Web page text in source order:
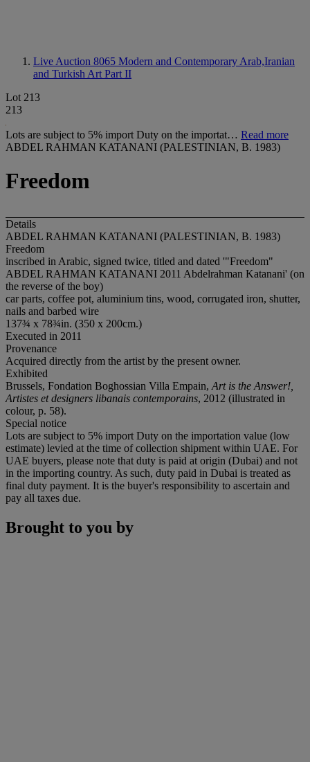
Live Auction 8065 Modern and Contemporary Arab,Iranian
and Turkish Art Part II
Lot 213
213
Lots are subject to 5% import Duty on the importat… Read more
ABDEL RAHMAN KATANANI (PALESTINIAN, B. 1983)
Freedom
Details
ABDEL RAHMAN KATANANI (PALESTINIAN, B. 1983)
Freedom
inscribed in Arabic, signed twice, titled and dated '"Freedom"
ABDEL RAHMAN KATANANI 2011 Abdelrahman Katanani' (on
the reverse of the boy)
car parts, coffee pot, aluminium tins, wood, corrugated iron, shutter,
nails and barbed wire
137¾ x 78¾in. (350 x 200cm.)
Executed in 2011
Provenance
Acquired directly from the artist by the present owner.
Exhibited
Brussels, Fondation Boghossian Villa Empain, Art is the Answer!,
Artistes et designers libanais contemporains, 2012 (illustrated in
colour, p. 58).
Special notice
Lots are subject to 5% import Duty on the importation value (low
estimate) levied at the time of collection shipment within UAE. For
UAE buyers, please note that duty is paid at origin (Dubai) and not
in the importing country. As such, duty paid in Dubai is treated as
final duty payment. It is the buyer's responsibility to ascertain and
pay all taxes due.
Brought to you by